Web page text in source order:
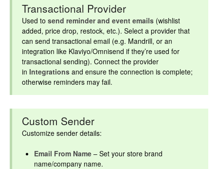
Transactional Provider
Used to send reminder and event emails (wishlist
added, price drop, restock, etc.). Select a provider that
can send transactional email (e.g. Mandrill, or an
integration like Klaviyo/Omnisend if they’re used for
transactional sending). Connect the provider
in Integrations and ensure the connection is complete;
otherwise reminders may fail.
Custom Sender
Customize sender details:
Email From Name – Set your store brand
name/company name.